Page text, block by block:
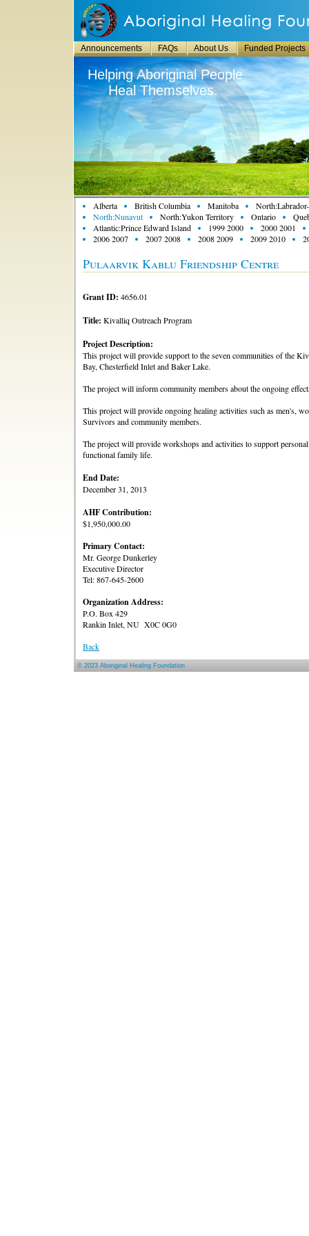
Announcements FAQs About Us Funded Projects
Helping Aboriginal People
Heal Themselves.
Alberta British Columbia Manitoba
North:Nunavut
North:Yukon Territory Ontario
Atlantic:Prince Edward Island
1999 2000
2000 2001
2006 2007
2007 2008 2008 2009 2009 2010
Pulaarvik Kablu Friendship Centre
Grant ID: 4656.01
Title: Kivalliq Outreach Program
Project Description:
This project will provide support to the seven communities of the
Bay, Chesterfield Inlet and Baker Lake.
The project will inform community members about the ongoing
This project will provide ongoing healing activities such as men's,
Survivors and community members.
The project will provide workshops and activities to support
functional family life.
End Date:
December 31, 2013
AHF Contribution:
$1,950,000.00
Primary Contact:
Mr. George Dunkerley
Executive Director
Tel: 867-645-2600
Organization Address:
P.O. Box 429
Rankin Inlet, NU X0C 0G0
Back
© 2023 Aboriginal Healing Foundation